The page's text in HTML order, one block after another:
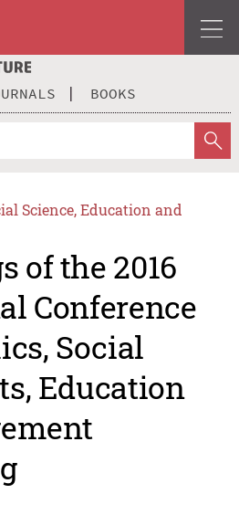
BOOKS
Science, Education and
of the 2016
Conference
Social
Education